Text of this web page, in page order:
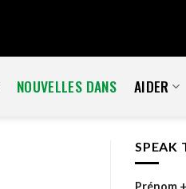
NOUVELLES DANS AIDER
SPEAK
Prénom